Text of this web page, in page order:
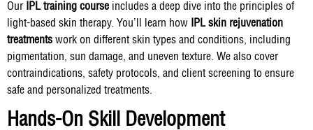
Our IPL training course includes a deep dive into the principles of
light-based skin therapy. You’ll learn how
IPL skin rejuvenation
treatments work on different skin types and conditions, including
pigmentation, sun damage, and uneven texture. We also cover
contraindications, safety protocols, and client screening to ensure
safe and personalized treatments.
Hands-On Skill Development